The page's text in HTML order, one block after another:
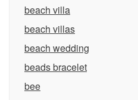
beach villa
beach villas
beach wedding
beads bracelet
bee